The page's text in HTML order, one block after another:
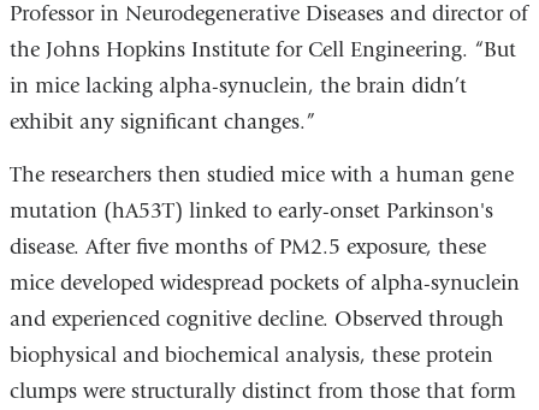
Professor in Neurodegenerative Diseases and director of
the Johns Hopkins Institute for Cell Engineering. “But
in mice lacking alpha-synuclein, the brain didn’t
exhibit any significant changes.”
The researchers then studied mice with a human gene
mutation (hA53T) linked to early-onset Parkinson's
disease. After five months of PM2.5 exposure, these
mice developed widespread pockets of alpha-synuclein
and experienced cognitive decline. Observed through
biophysical and biochemical analysis, these protein
clumps were structurally distinct from those that form